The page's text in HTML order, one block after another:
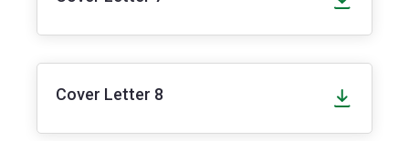
Cover Letter 8